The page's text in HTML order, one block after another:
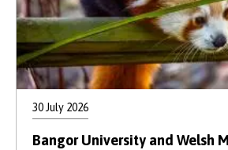
30 July 2026
Bangor University and Welsh